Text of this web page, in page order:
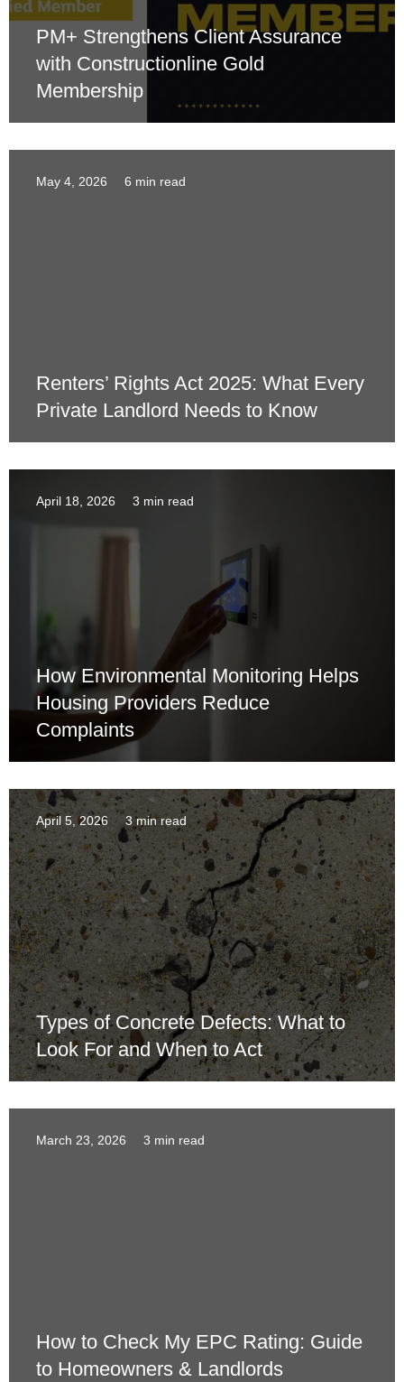
PM+ Strengthens Client Assurance
with Constructionline Gold
Membership
May 4, 2026 6 min read
Renters’ Rights Act 2025: What Every
Private Landlord Needs to Know
April 18, 2026 3 min read
How Environmental Monitoring Helps
Housing Providers Reduce
Complaints
April 5, 2026 3 min read
Types of Concrete Defects: What to
Look For and When to Act
March 23, 2026 3 min read
How to Check My EPC Rating: Guide
to Homeowners & Landlords